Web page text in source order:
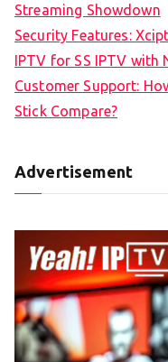
Streaming Showdown
Security Features:
IPTV for SS IPTV with
Customer Support:
Stick Compare?
Advertisement